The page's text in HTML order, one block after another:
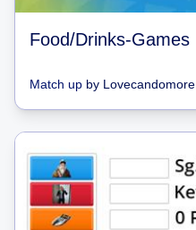
Food/Drinks-Games
Match up by Lovecandomore